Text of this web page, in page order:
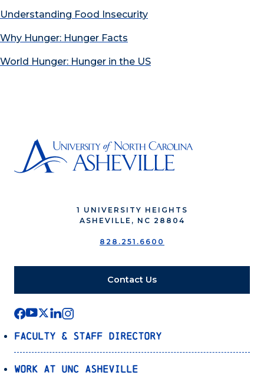
Understanding Food Insecurity
Why Hunger: Hunger Facts
World Hunger: Hunger in the US
1 UNIVERSITY HEIGHTS
ASHEVILLE, NC 28804
828.251.6600
Contact Us
Faculty & Staff Directory
Work at UNC Asheville